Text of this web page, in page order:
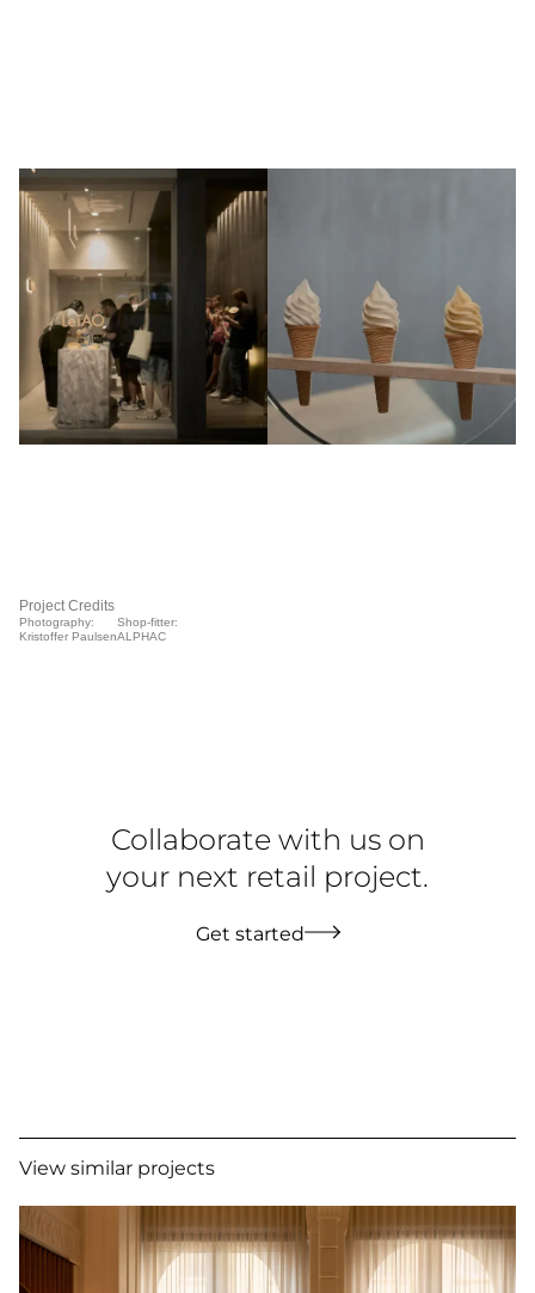
Project Credits
Photography:
Kristoffer Paulsen
Shop-fitter:
ALPHAC
Collaborate with us on
your next retail project.
Get started
View similar projects